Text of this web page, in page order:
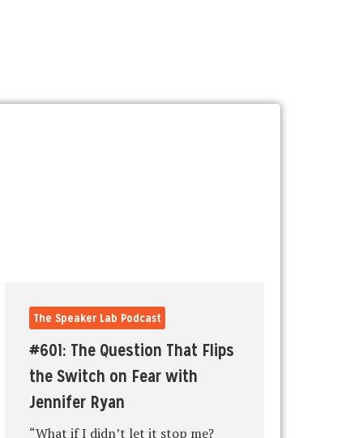
The Speaker Lab Podcast
#601: The Question That Flips
the Switch on Fear with
Jennifer Ryan
“What if I didn’t let it stop me?